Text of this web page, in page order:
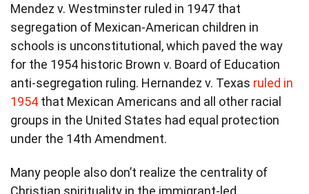
Mendez v. Westminster ruled in 1947 that
segregation of Mexican-American children in
schools is unconstitutional, which paved the way
for the 1954 historic Brown v. Board of Education
anti-segregation ruling. Hernandez v. Texas ruled in
1954 that Mexican Americans and all other racial
groups in the United States had equal protection
under the 14th Amendment.
Many people also don’t realize the centrality of
Christian spirituality in the immigrant-led